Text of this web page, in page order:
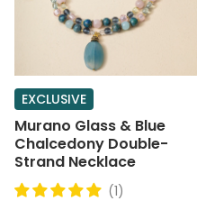
EXCLUSIVE
Murano Glass & Blue
Chalcedony Double-
Strand Necklace
(1)